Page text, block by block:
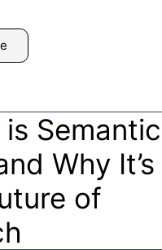
Semantic
Why It’s
of